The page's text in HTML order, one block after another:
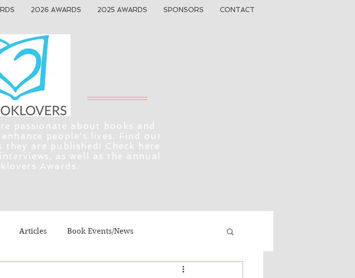
2026 AWARDS 2025 AWARDS SPONSORS CONTACT
passionate about books and
people's lives. Find out
are published! Check here
as well as the annual
Awards.
Articles Book Events/News
Fiction - General